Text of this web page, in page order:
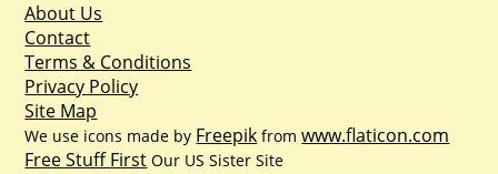
About Us
Contact
Terms & Conditions
Privacy Policy
Site Map
We use icons made by Freepik fromwww.flaticon.com
Free Stuff First Our US Sister Site